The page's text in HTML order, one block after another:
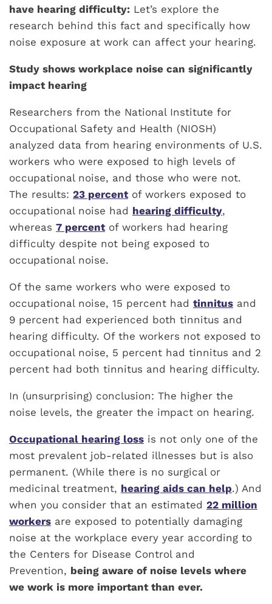
have hearing difficulty: Let’s explore the
research behind this fact and specifically how
noise exposure at work can affect your hearing.
Study shows workplace noise can significantly
impact hearing
Researchers from the National Institute for
Occupational Safety and Health (NIOSH)
analyzed data from hearing environments of U.S.
workers who were exposed to high levels of
occupational noise, and those who were not.
The results: 23 percentof workers exposed to
occupational noise had hearing difficulty,
whereas 7 percentof workers had hearing
difficulty despite not being exposed to
occupational noise.
Of the same workers who were exposed to
occupational noise, 15 percent had tinnitus and
9 percent had experienced both tinnitus and
hearing difficulty. Of the workers not exposed to
occupational noise, 5 percent had tinnitus and 2
percent had both tinnitus and hearing difficulty.
In (unsurprising) conclusion: The higher the
noise levels, the greater the impact on hearing.
Occupational hearing loss is not only one of the
most prevalent job-related illnesses but is also
permanent. (While there is no surgical or
medicinal treatment, hearing aids can help.) And
when you consider that an estimated 22 million
workers are exposed to potentially damaging
noise at the workplace every year according to
the Centers for Disease Control and
Prevention, being aware of noise levels where
we work is more important than ever.